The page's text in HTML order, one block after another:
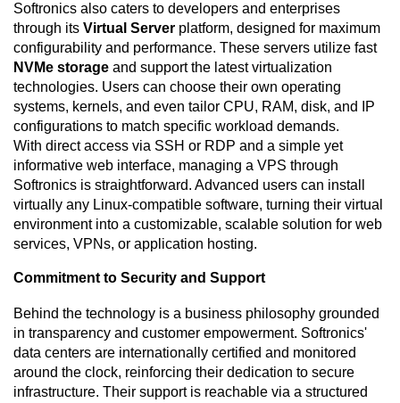
Softronics also caters to developers and enterprises
through its Virtual Server platform, designed for maximum
configurability and performance. These servers utilize fast
NVMe storage and support the latest virtualization
technologies. Users can choose their own operating
systems, kernels, and even tailor CPU, RAM, disk, and IP
configurations to match specific workload demands.
With direct access via SSH or RDP and a simple yet
informative web interface, managing a VPS through
Softronics is straightforward. Advanced users can install
virtually any Linux-compatible software, turning their virtual
environment into a customizable, scalable solution for web
services, VPNs, or application hosting.
Commitment to Security and Support
Behind the technology is a business philosophy grounded
in transparency and customer empowerment. Softronics'
data centers are internationally certified and monitored
around the clock, reinforcing their dedication to secure
infrastructure. Their support is reachable via a structured